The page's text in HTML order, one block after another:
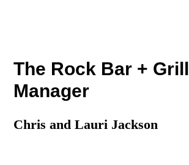
The Rock Bar + Grill
Manager
Chris and Lauri Jackson